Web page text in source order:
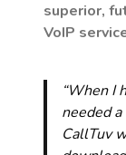
superior,
VoIP
“When I
needed
CallTuv